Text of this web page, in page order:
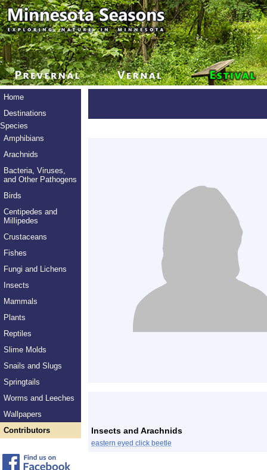
Home
Destinations
Species
Amphibians
Arachnids
Bacteria, Viruses,
and Other Pathogens
Birds
Centipedes and
Millipedes
Crustaceans
Fishes
Fungi and Lichens
Insects
Mammals
Plants
Reptiles
Slime Molds
Snails and Slugs
Springtails
Worms and Leeches
Wallpapers
Contributors
Insects and Arachnids
eastern eyed click beetle